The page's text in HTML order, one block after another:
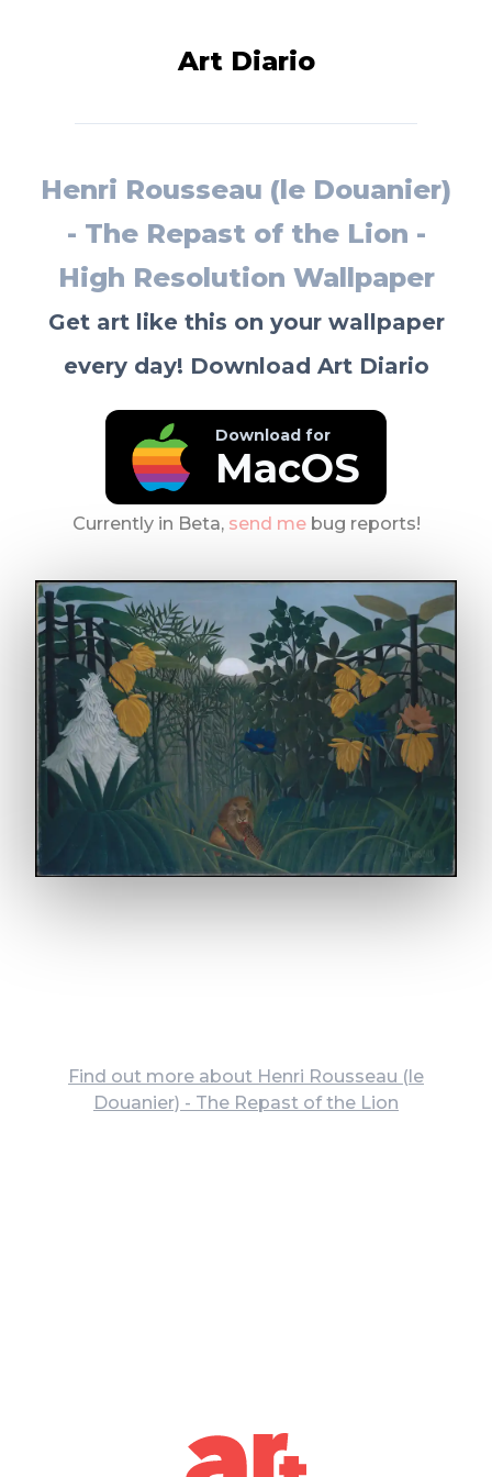
Art Diario
Henri Rousseau (le Douanier)
- The Repast of the Lion -
High Resolution Wallpaper
Get art like this on your wallpaper
every day! Download Art Diario
Download for
MacOS
Currently in Beta, send mebug reports!
Find out more about Henri Rousseau (le
Douanier) - The Repast of the Lion